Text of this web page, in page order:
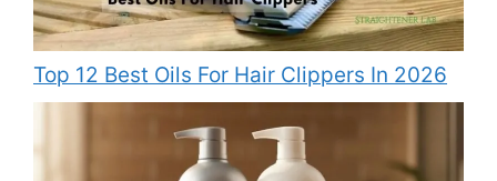
Top 12 Best Oils For Hair Clippers In 2026